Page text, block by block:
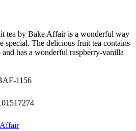
tea by Bake Affair is a wonderful way
special. The delicious fruit tea contains
has a wonderful raspberry-vanilla
1156